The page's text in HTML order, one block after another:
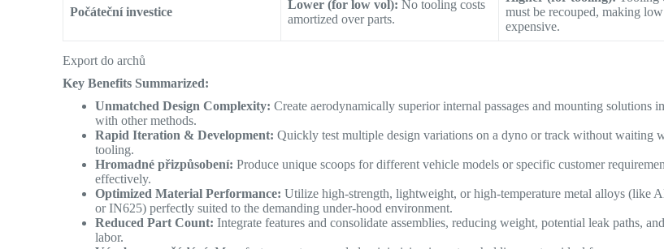
Počáteční investice
Lower (for low vol): No tooling costs
amortized over parts.
must be recouped, making
expensive.
Export do archů
Key Benefits Summarized:
Unmatched Design Complexity: Create aerodynamically superior internal passages and mounting solutions
with other methods.
Rapid Iteration & Development: Quickly test multiple design variations on a dyno or track without waiting
tooling.
Hromadné přizpůsobení: Produce unique scoops for different vehicle models or specific customer
effectively.
Optimized Material Performance: Utilize high-strength, lightweight, or high-temperature metal alloys (like
or IN625) perfectly suited to the demanding under-hood environment.
Reduced Part Count: Integrate features and consolidate assemblies, reducing weight, potential leak paths,
labor.